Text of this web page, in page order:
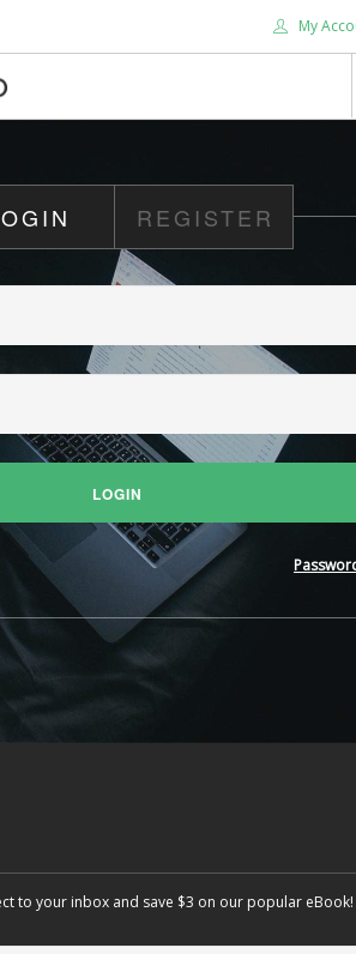
My
REGISTER
LOGIN
to your inbox and save $3 on our popular eBook!